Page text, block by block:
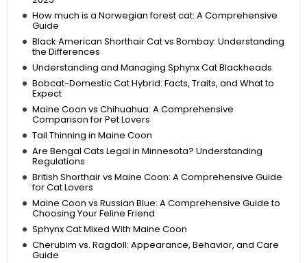
How much is a Norwegian forest cat: A Comprehensive
Guide
Black American Shorthair Cat vs Bombay: Understanding
the Differences
Understanding and Managing Sphynx Cat Blackheads
Bobcat-Domestic Cat Hybrid: Facts, Traits, and What to
Expect
Maine Coon vs Chihuahua: A Comprehensive
Comparison for Pet Lovers
Tail Thinning in Maine Coon
Are Bengal Cats Legal in Minnesota? Understanding
Regulations
British Shorthair vs Maine Coon: A Comprehensive Guide
for Cat Lovers
Maine Coon vs Russian Blue: A Comprehensive Guide to
Choosing Your Feline Friend
Sphynx Cat Mixed With Maine Coon
Cherubim vs. Ragdoll: Appearance, Behavior, and Care
Guide